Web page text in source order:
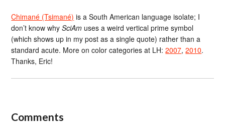
Chimané (Tsimané) is a South American language isolate; I
don’t know whySciAm uses a weird vertical prime symbol
(which shows up in my post as a single quote) rather than a
standard acute. More on color categories at LH:2007,2010.
Thanks, Eric!
Comments